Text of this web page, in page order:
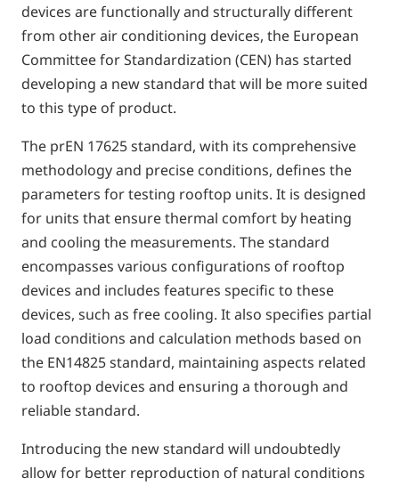
devices are functionally and structurally different
from other air conditioning devices, the European
Committee for Standardization (CEN) has started
developing a new standard that will be more suited
to this type of product.
The prEN 17625 standard, with its comprehensive
methodology and precise conditions, defines the
parameters for testing rooftop units. It is designed
for units that ensure thermal comfort by heating
and cooling the measurements. The standard
encompasses various configurations of rooftop
devices and includes features specific to these
devices, such as free cooling. It also specifies partial
load conditions and calculation methods based on
the EN14825 standard, maintaining aspects related
to rooftop devices and ensuring a thorough and
reliable standard.
Introducing the new standard will undoubtedly
allow for better reproduction of natural conditions